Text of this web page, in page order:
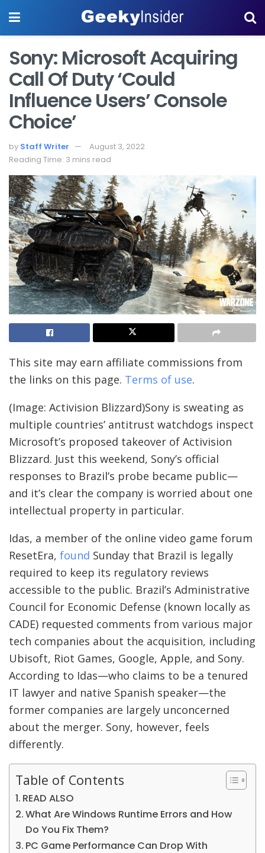
Sony: Microsoft Acquiring
Call Of Duty ‘Could
Influence Users’ Console
Choice’
by Staff Writer
August 3, 2022
Reading Time: 3 mins read
This site may earn affiliate commissions from
the links on this page. Terms of use.
(Image: Activision Blizzard)Sony is sweating as
multiple countries’ antitrust watchdogs inspect
Microsoft’s proposed takeover of Activision
Blizzard. Just this weekend, Sony’s official
responses to Brazil’s probe became public—
and it’s clear the company is worried about one
intellectual property in particular.
Idas, a member of the online video game forum
ResetEra, found Sunday that Brazil is legally
required to keep its regulatory reviews
accessible to the public. Brazil’s Administrative
Council for Economic Defense (known locally as
CADE) requested comments from various major
tech companies about the acquisition, including
Ubisoft, Riot Games, Google, Apple, and Sony.
According to Idas—who claims to be a tenured
IT lawyer and native Spanish speaker—the
former companies are largely unconcerned
about the merger. Sony, however, feels
differently.
Table of Contents
READ ALSO
What Are Windows Runtime Errors and How
Do You Fix Them?
PC Game Performance Can Drop With